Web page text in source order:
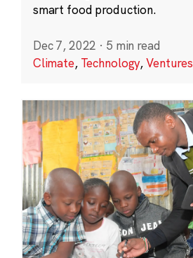
smart food production.
Dec 7, 2022 · 5 min read
Climate, Technology,Ventures